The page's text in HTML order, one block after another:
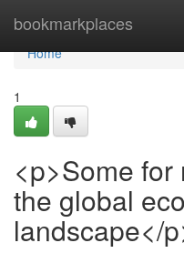
bookmarkplaces
Home
Home
1
<p>Some
the global
landscape</